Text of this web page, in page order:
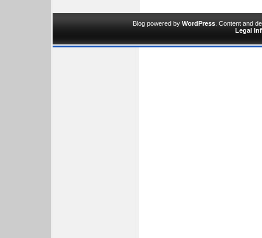
Blog powered by WordPress . Content and
Legal